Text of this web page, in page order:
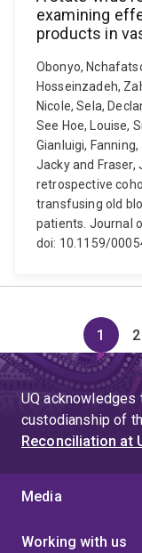
examining
products in
Obonyo,
Hosseinzadeh,
Nicole, Sela,
See Hoe, Louise,
Gianluigi,
Jacky and
retrospective
transfusing old
patients. Journal
doi: 10.1159/
Page
1 2
UQ acknowledges
custodianship of
Reconciliation at
Media
Working with us